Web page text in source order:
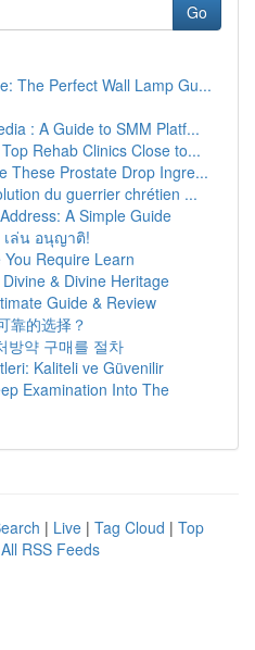
Go
The Perfect Wall Lamp Gu...
: A Guide to SMM Platf...
Rehab Clinics Close to...
These Prostate Drop Ingre...
du guerrier chrétien ...
A Simple Guide
เล่น อนุญาติ!
Require Learn
& Divine Heritage
Guide & Review
靠的选择？
방약 구매를 절차
Kaliteli ve Güvenilir
Examination Into The
| Live | Tag Cloud | Top
All RSS Feeds